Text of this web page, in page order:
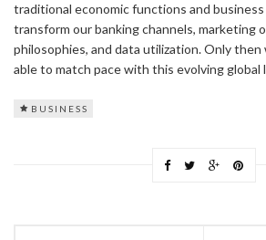
traditional economic functions and
transform our banking channels, marketing
philosophies, and data utilization. Only then
able to match pace with this evolving global
BUSINESS